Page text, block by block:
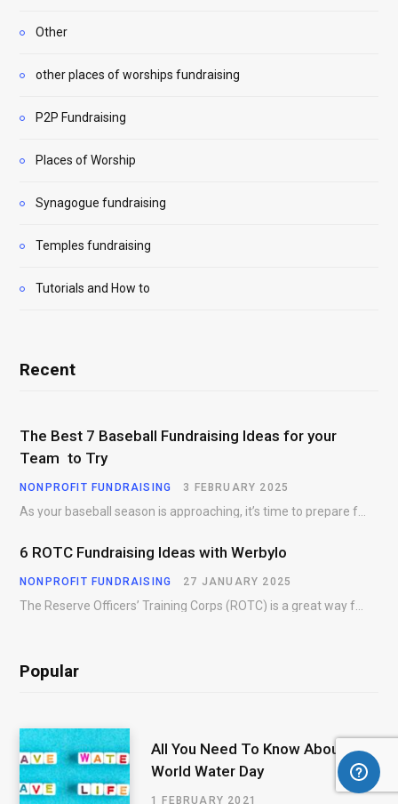
Other
other places of worships fundraising
P2P Fundraising
Places of Worship
Synagogue fundraising
Temples fundraising
Tutorials and How to
Recent
The Best 7 Baseball Fundraising Ideas for your
Team to Try
NONPROFIT FUNDRAISING 3 FEBRUARY 2025
6 ROTC Fundraising Ideas with Werbylo
NONPROFIT FUNDRAISING 27 JANUARY 2025
The Reserve Officers’ Training Corps (ROTC) is a great way for young people to gain…
Popular
All You Need To Know About
World Water Day
1 FEBRUARY 2021